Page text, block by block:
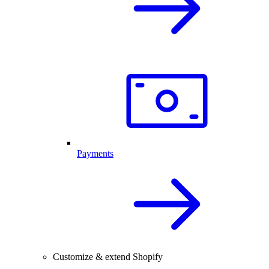
Payments
Customize & extend Shopify